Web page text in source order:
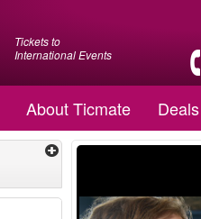
Tickets to
International Events
About Ticmate Deals